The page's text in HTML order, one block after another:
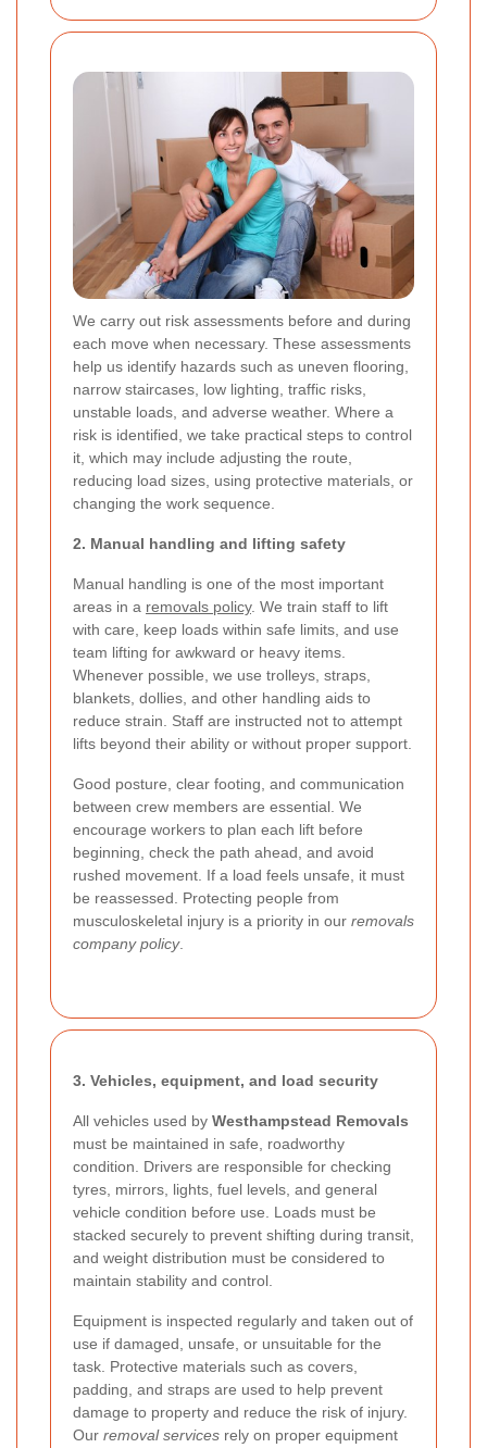
We carry out risk assessments before and during
each move when necessary. These assessments
help us identify hazards such as uneven flooring,
narrow staircases, low lighting, traffic risks,
unstable loads, and adverse weather. Where a
risk is identified, we take practical steps to control
it, which may include adjusting the route,
reducing load sizes, using protective materials, or
changing the work sequence.
2. Manual handling and lifting safety
Manual handling is one of the most important
areas in a removals policy. We train staff to lift
with care, keep loads within safe limits, and use
team lifting for awkward or heavy items.
Whenever possible, we use trolleys, straps,
blankets, dollies, and other handling aids to
reduce strain. Staff are instructed not to attempt
lifts beyond their ability or without proper support.
Good posture, clear footing, and communication
between crew members are essential. We
encourage workers to plan each lift before
beginning, check the path ahead, and avoid
rushed movement. If a load feels unsafe, it must
be reassessed. Protecting people from
musculoskeletal injury is a priority in our removals
company policy.
3. Vehicles, equipment, and load security
All vehicles used by Westhampstead Removals
must be maintained in safe, roadworthy
condition. Drivers are responsible for checking
tyres, mirrors, lights, fuel levels, and general
vehicle condition before use. Loads must be
stacked securely to prevent shifting during transit,
and weight distribution must be considered to
maintain stability and control.
Equipment is inspected regularly and taken out of
use if damaged, unsafe, or unsuitable for the
task. Protective materials such as covers,
padding, and straps are used to help prevent
damage to property and reduce the risk of injury.
Our removal services rely on proper equipment